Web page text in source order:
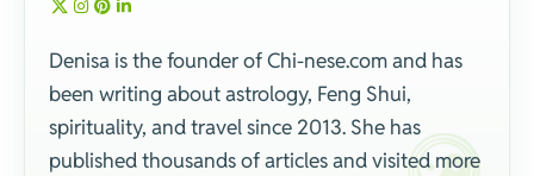
Denisa is the founder of Chi-nese.com and has
been writing about astrology, Feng Shui,
spirituality, and travel since 2013. She has
published thousands of articles and visited more